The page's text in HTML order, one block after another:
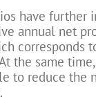
have further
annual net
corresponds
the same
to reduce the